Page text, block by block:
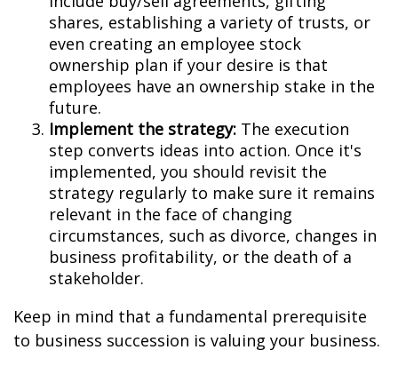
shares, establishing a variety of trusts, or
even creating an employee stock
ownership plan if your desire is that
employees have an ownership stake in the
future.
Implement the strategy: The execution
step converts ideas into action. Once it's
implemented, you should revisit the
strategy regularly to make sure it remains
relevant in the face of changing
circumstances, such as divorce, changes in
business profitability, or the death of a
stakeholder.
Keep in mind that a fundamental prerequisite
to business succession is valuing your business.